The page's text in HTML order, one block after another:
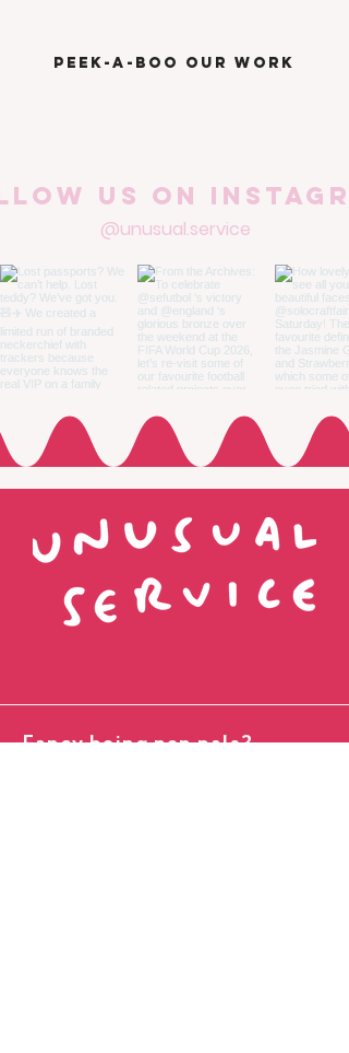
PEEK-A-BOO OUR WORK
us on
@unusual.service
Fancy being pen pals?